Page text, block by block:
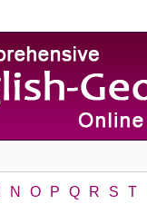
N O P Q R S T